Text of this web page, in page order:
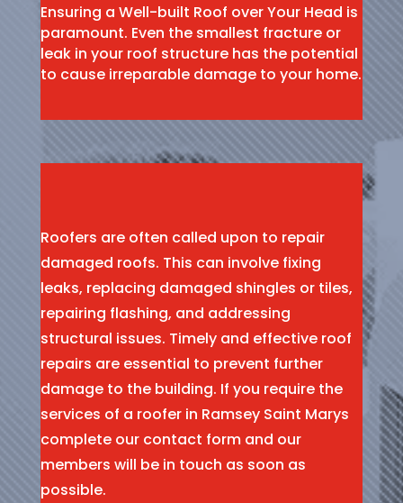
Ensuring a Well-built Roof over Your Head is
paramount. Even the smallest fracture or
leak in your roof structure has the potential
to cause irreparable damage to your home.
Roofers are often called upon to repair
damaged roofs. This can involve fixing
leaks, replacing damaged shingles or tiles,
repairing flashing, and addressing
structural issues. Timely and effective roof
repairs are essential to prevent further
damage to the building. If you require the
services of a roofer in Ramsey Saint Marys
complete our contact form and our
members will be in touch as soon as
possible.